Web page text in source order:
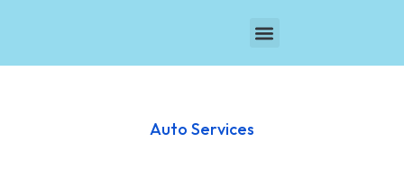
Auto Services